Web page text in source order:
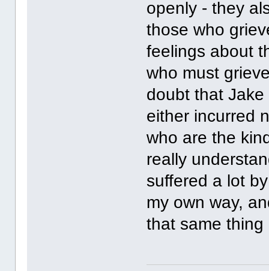
openly - they
those who
feelings about
who must
doubt that
either incurred
who are the
really
suffered a lot
my own way,
that same